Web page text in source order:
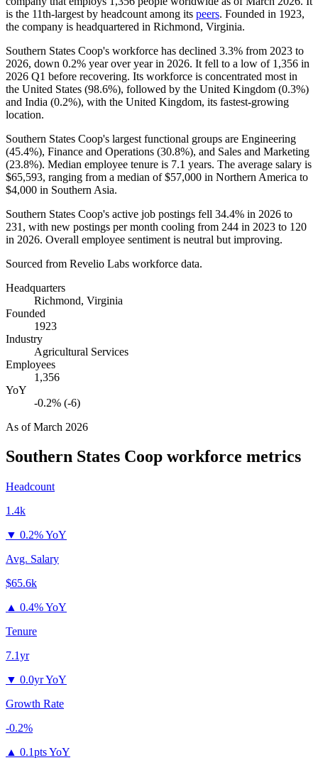
is the 11th-largest by headcount among its peers. Founded in 1923,
the company is headquartered in Richmond, Virginia.
Southern States Coop's workforce has declined 3.3% from 2023 to
2026, down 0.2% year over year in 2026. It fell to a low of 1,356 in
2026 Q1 before recovering. Its workforce is concentrated most in
the United States (98.6%), followed by the United Kingdom (0.3%)
and India (0.2%), with the United Kingdom, its fastest-growing
location.
Southern States Coop's largest functional groups are Engineering
(45.4%), Finance and Operations (30.8%), and Sales and Marketing
(23.8%). Median employee tenure is 7.1 years. The average salary is
$65,593, ranging from a median of$57,000 in Northern America to
$4,000 in Southern Asia.
Southern States Coop's active job postings fell 34.4% in 2026 to
231 , with new postings per month cooling from 244 in 2023 to 120
in 2026. Overall employee sentiment is neutral but improving.
Sourced from Revelio Labs workforce data.
Headquarters
Richmond, Virginia
Founded
1923
Industry
Agricultural Services
Employees
1,356
YoY
-0.2% (-6)
As ofMarch 2026
Southern States Coop workforce metrics
Headcount
1.4k
▼ 0.2% YoY
Avg. Salary
$65.6k
▲ 0.4% YoY
Tenure
7.1yr
▼ 0.0yr YoY
Growth Rate
-0.2%
▲ 0.1pts YoY